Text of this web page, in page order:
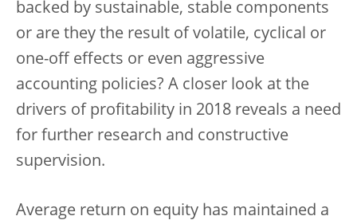
backed by sustainable, stable components
or are they the result of volatile, cyclical or
one-off effects or even aggressive
accounting policies? A closer look at the
drivers of profitability in 2018 reveals a need
for further research and constructive
supervision.
Average return on equity has maintained a